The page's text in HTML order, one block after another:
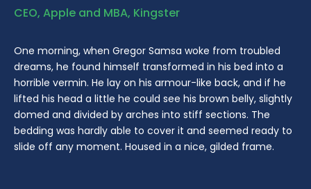
CEO, Apple and MBA, Kingster
One morning, when Gregor Samsa woke from troubled
dreams, he found himself transformed in his bed into a
horrible vermin. He lay on his armour-like back, and if he
lifted his head a little he could see his brown belly, slightly
domed and divided by arches into stiff sections. The
bedding was hardly able to cover it and seemed ready to
slide off any moment. Housed in a nice, gilded frame.